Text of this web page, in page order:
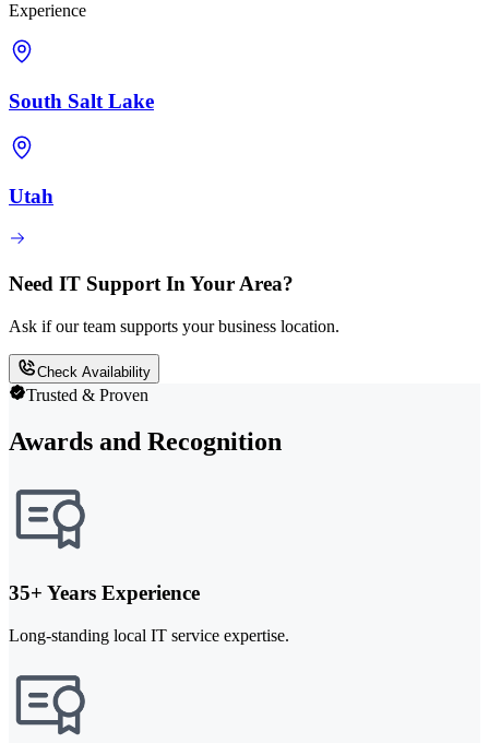
Experience
South Salt Lake
Utah
Need IT Support In Your Area?
Ask if our team supports your business location.
Check Availability
Trusted & Proven
Awards and Recognition
35+ Years Experience
Long-standing local IT service expertise.